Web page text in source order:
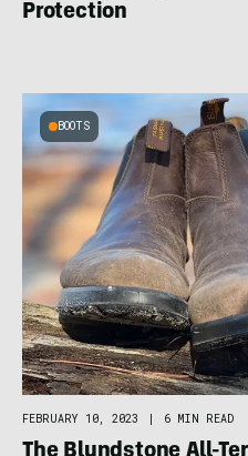
Protection
BOOTS
FEBRUARY 10, 2023 | 6 MIN READ